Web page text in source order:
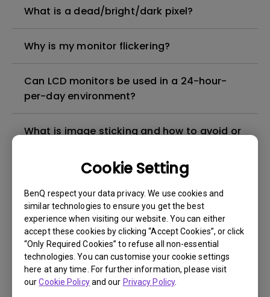
Cookie Setting
BenQ respect your data privacy. We use cookies and
similar technologies to ensure you get the best
experience when visiting our website. You can either
accept these cookies by clicking “Accept Cookies”, or click
“Only Required Cookies” to refuse all non-essential
technologies. You can customise your cookie settings
here at any time. For further information, please visit
ourCookie Policyand our Privacy Policy.
What is a dead/bright/dark pixel?
Why is my monitor flickering?
Can LCD monitors be used in a 24-hour-
per-day environment?
What is image sticking and how to avoid or
What is backlight bleed or backlight
leakage?
Do I need to install the WHQL (Windows
Hardware Quality Labs) driver in Windows
for my BenQ monitor? Is there an updated
version of the WHQL driver?